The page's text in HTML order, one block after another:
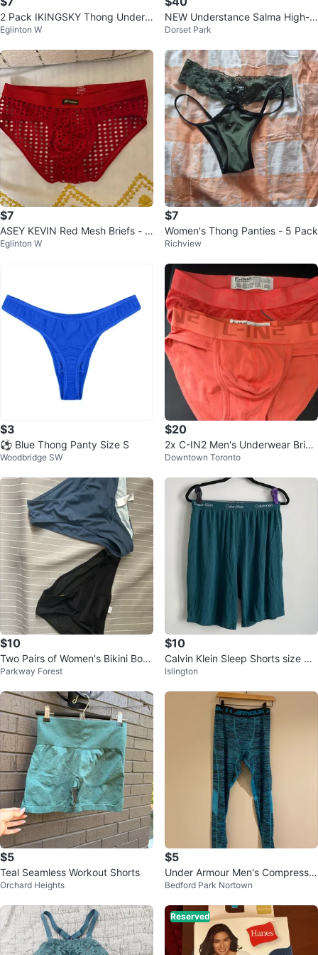
2 Pack IKINGSKY Thong Underw
ear - Pink & Blue
Eglinton W
NEW Understance Salma High-Ri
se Lace Bikini Sets (5 x 3-Packs)
Dorset Park
$7
ASEY KEVIN Red Mesh Briefs - Si
ze M
Eglinton W
$7
Women's Thong Panties - 5 Pack
Richview
$3
⚽ Blue Thong Panty Size S
Woodbridge SW
$20
2x C-IN2 Men's Underwear Brief
s Orange Size S
Downtown Toronto
$10
Two Pairs of Women's Bikini Bott
oms - Black & Blue
Parkway Forest
$10
Calvin Klein Sleep Shorts size M
men
Islington
$5
Teal Seamless Workout Shorts
Orchard Heights
$5
Under Armour Men's Compressio
n Leggings
Bedford Park Nortown
Reserved